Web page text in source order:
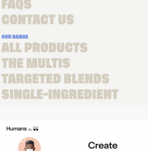
video